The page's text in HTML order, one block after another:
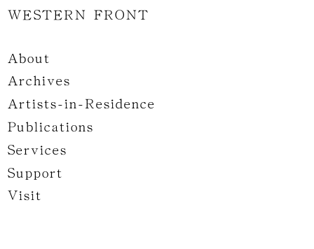
WESTERN FRONT
About
Archives
Artists-in-Residence
Publications
Services
Support
Visit